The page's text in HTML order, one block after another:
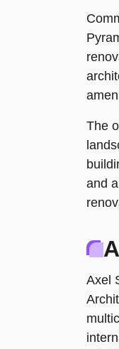
The
and
Axel